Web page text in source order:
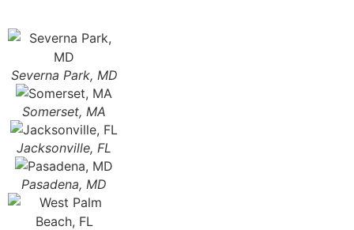
Severna Park, MD
Somerset, MA
Jacksonville, FL
Pasadena, MD